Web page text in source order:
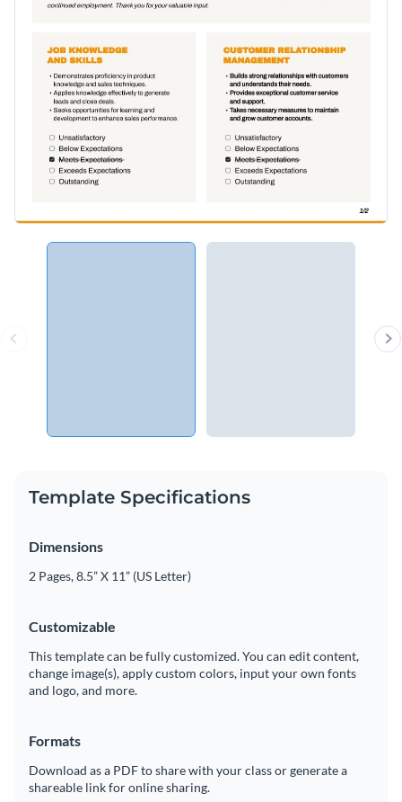
Template Specifications
Dimensions
2 Pages, 8.5” X 11” (US Letter)
Customizable
This template can be fully customized. You can edit content,
change image(s), apply custom colors, input your own fonts
and logo, and more.
Formats
Download as a PDF to share with your class or generate a
shareable link for online sharing.